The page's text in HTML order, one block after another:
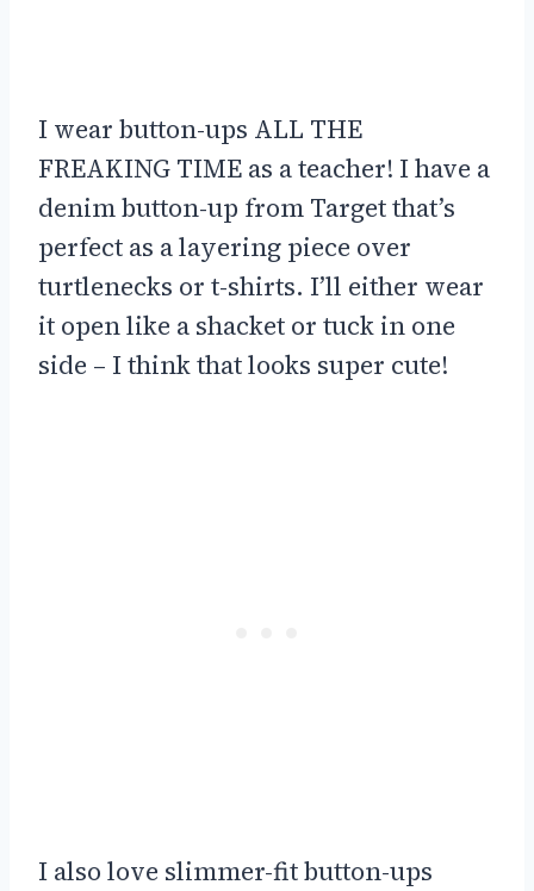
I wear button-ups ALL THE
FREAKING TIME as a teacher! I have a
denim button-up from Target that’s
perfect as a layering piece over
turtlenecks or t-shirts. I’ll either wear
it open like a shacket or tuck in one
side – I think that looks super cute!
I also love slimmer-fit button-ups